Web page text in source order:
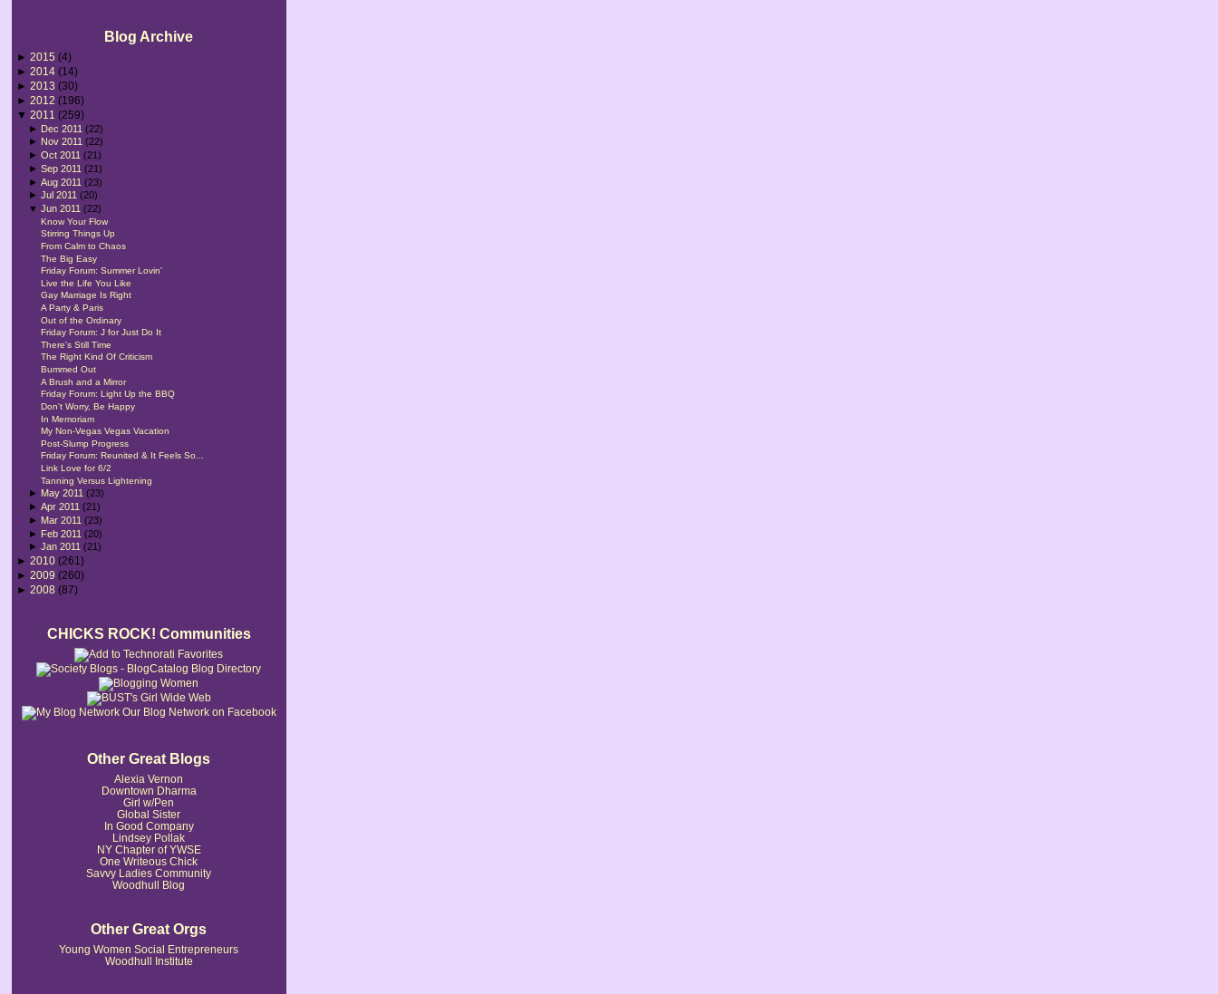
Blog Archive
► 2015 (4)
► 2014 (14)
► 2013 (30)
► 2012 (196)
▼ 2011 (259)
► Dec 2011(22)
► Nov 2011(22)
►Oct 2011(21)
►Sep 2011(21)
►Aug 2011(23)
►Jul 2011(20)
▼Jun 2011(22)
Know Your Flow
Stirring Things Up
From Calm to Chaos
The Big Easy
Friday Forum: Summer Lovin'
Live the Life You Like
Gay Marriage Is Right
A Party & Paris
Out of the Ordinary
Friday Forum: J for Just Do It
There's Still Time
The Right Kind Of Criticism
Bummed Out
A Brush and a Mirror
Friday Forum: Light Up the BBQ
Don't Worry, Be Happy
In Memoriam
My Non-Vegas Vegas Vacation
Post-Slump Progress
Friday Forum: Reunited & It Feels So...
Link Love for 6/2
Tanning Versus Lightening
► May 2011(23)
►Apr 2011(21)
► Mar 2011(23)
► Feb 2011(20)
►Jan 2011(21)
► 2010 (261)
► 2009 (260)
► 2008 (87)
CHICKS ROCK! Communities
Our Blog Network on Facebook
Other Great Blogs
Alexia Vernon
Downtown Dharma
Girl w/Pen
Global Sister
In Good Company
Lindsey Pollak
NY Chapter of YWSE
One Writeous Chick
Savvy Ladies Community
Woodhull Blog
Other Great Orgs
Young Women Social Entrepreneurs
Woodhull Institute